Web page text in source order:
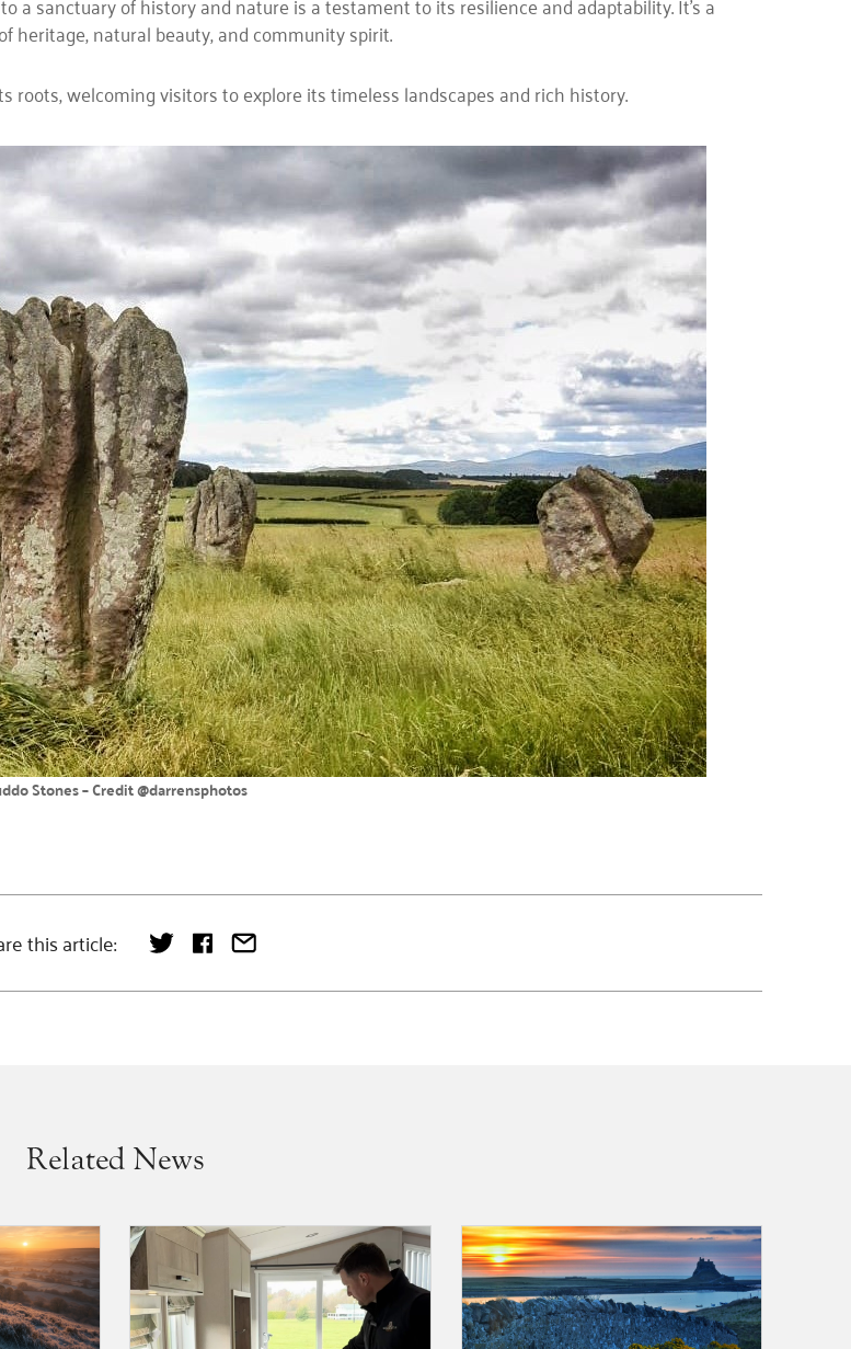
heritage, natural beauty, and community spirit.
welcoming visitors to explore its timeless landscapes and rich history.
Stones – Credit @darrensphotos
this article:
Related News